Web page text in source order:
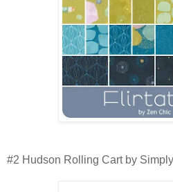
#2 Hudson Rolling Cart by